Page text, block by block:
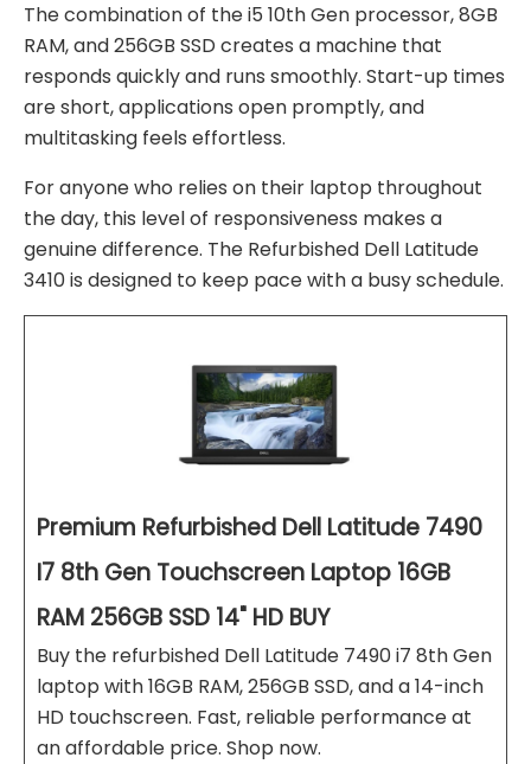
The combination of the i5 10th Gen processor, 8GB
RAM, and 256GB SSD creates a machine that
responds quickly and runs smoothly. Start-up times
are short, applications open promptly, and
multitasking feels effortless.
For anyone who relies on their laptop throughout
the day, this level of responsiveness makes a
genuine difference. The Refurbished Dell Latitude
3410 is designed to keep pace with a busy schedule.
Premium Refurbished Dell Latitude 7490
I7 8th Gen Touchscreen Laptop 16GB
RAM 256GB SSD 14" HD BUY
Buy the refurbished Dell Latitude 7490 i7 8th Gen
laptop with 16GB RAM, 256GB SSD, and a 14-inch
HD touchscreen. Fast, reliable performance at
an affordable price. Shop now.